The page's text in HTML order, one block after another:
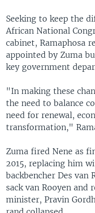
Seeking to keep the
African National
cabinet, Ramaphosa
appointed by Zuma
key government
"In making these
the need to balance
need for renewal,
transformation,"
Zuma fired Nene as
2015, replacing him
backbencher Des van
sack van Rooyen and
minister, Pravin